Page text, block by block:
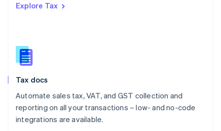
Explore Tax
Tax docs
Automate sales tax, VAT, and GST collection and
reporting on all your transactions – low- and no-code
integrations are available.
Romania
Slovakia
English
English
Spain
Sweden
SvenskaEnglish